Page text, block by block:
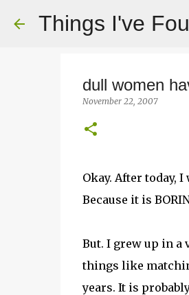
Things I've
dull women
November 22, 2007
Okay. After today,
Because it is
But. I grew up in a
things like
years. It is